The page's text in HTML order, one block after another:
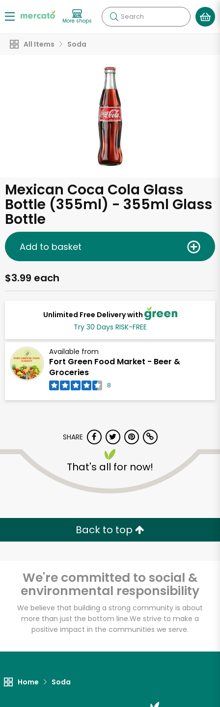
More shops Search
All Items Soda
Mexican Coca Cola Glass
Bottle (355ml) - 355ml Glass
Bottle
Unlimited Free Delivery with
Try 30 Days RISK-FREE
Available from
Fort Green Food Market - Beer &
Groceries
8
$3.99 each
Add to basket
SHARE
That's all for now!
Back to top
We're committed to social &
environmental responsibility
We believe that building a strong community is about
more than just the bottom line.We strive to make a
positive impact in the communities we serve.
Home Soda